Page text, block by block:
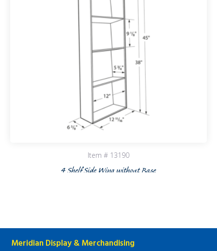
Item # 13190
4 Shelf Side Wing without Base
Meridian Display & Merchandising